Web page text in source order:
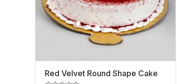
Red Velvet Round Shape Cake